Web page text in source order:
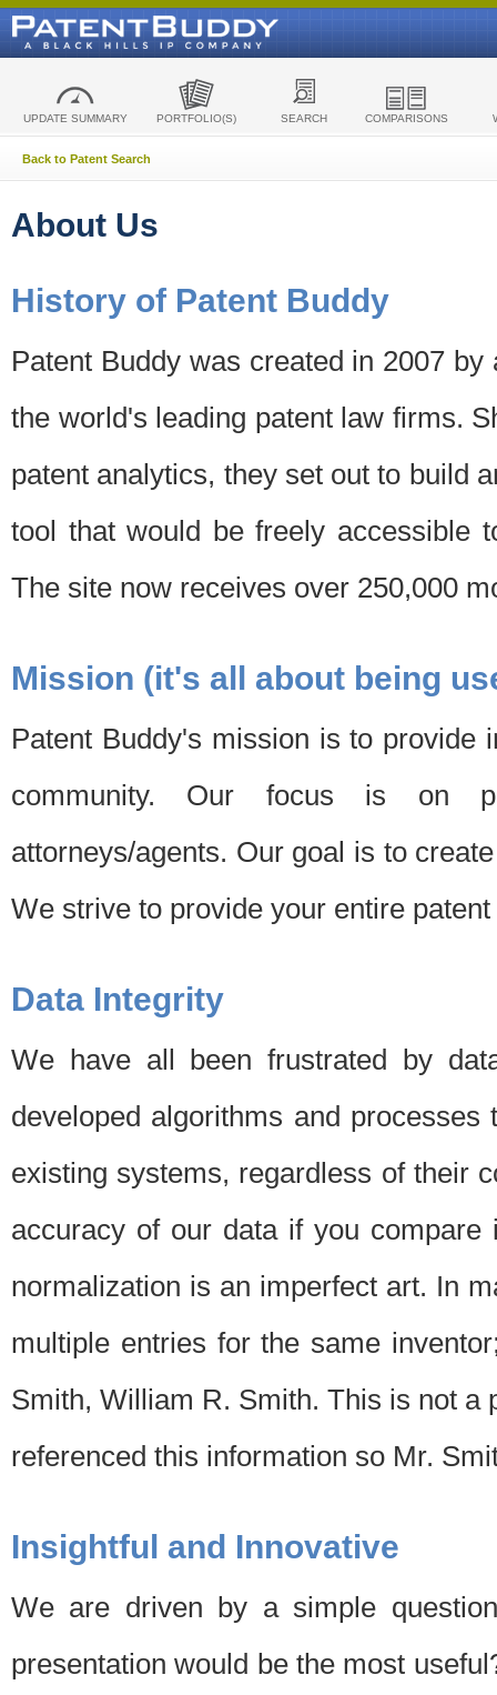
UPDATE SUMMARY PORTFOLIO(S) SEARCH COMPARISONS
Back to Patent Search
About Us
History of Patent Buddy
Patent Buddy was created in 2007
the world's leading patent law firms.
patent analytics, they set out to build
tool that would be freely accessible
The site now receives over 250,000
Mission (it's all about being
Patent Buddy's mission is to provide
community. Our focus is on
attorneys/agents. Our goal is to
We strive to provide your entire
Data Integrity
We have all been frustrated by
developed algorithms and
existing systems, regardless of their
accuracy of our data if you
normalization is an imperfect art. In
multiple entries for the same
Smith, William R. Smith. This is not a
referenced this information so Mr.
Insightful and Innovative
We are driven by a simple
presentation would be the most